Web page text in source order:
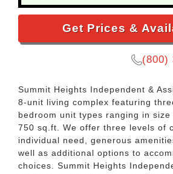
Get Prices &
(800)
Summit Heights Independent &
8-unit living complex featuring
bedroom unit types ranging in
750 sq.ft. We offer three levels of
individual need, generous
well as additional options to
choices. Summit Heights